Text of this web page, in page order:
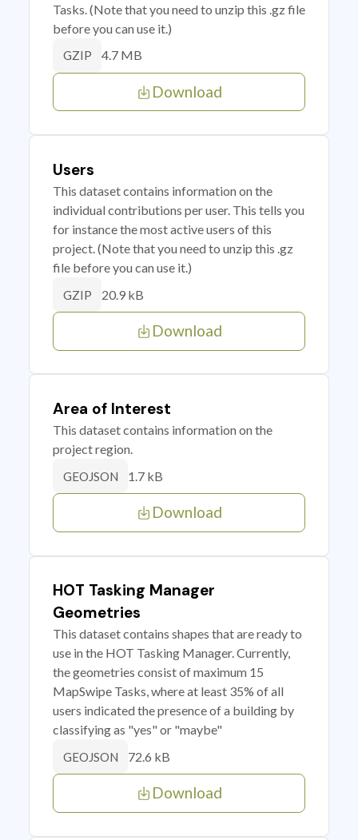
Tasks. (Note that you need to unzip this .gz file
before you can use it.)
GZIP 4.7 MB
Download
Users
This dataset contains information on the
individual contributions per user. This tells you
for instance the most active users of this
project. (Note that you need to unzip this .gz
file before you can use it.)
GZIP 20.9 kB
Download
Area of Interest
This dataset contains information on the
project region.
GEOJSON 1.7 kB
Download
HOT Tasking Manager
Geometries
This dataset contains shapes that are ready to
use in the HOT Tasking Manager. Currently,
the geometries consist of maximum 15
MapSwipe Tasks, where at least 35% of all
users indicated the presence of a building by
classifying as "yes" or "maybe"
GEOJSON 72.6 kB
Download